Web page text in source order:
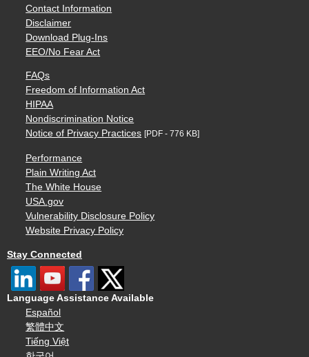
Contact Information
Disclaimer
Download Plug-Ins
EEO/No Fear Act
FAQs
Freedom of Information Act
HIPAA
Nondiscrimination Notice
Notice of Privacy Practices [PDF - 776 KB]
Performance
Plain Writing Act
The White House
USA.gov
Vulnerability Disclosure Policy
Website Privacy Policy
Stay Connected
Language Assistance Available
Español
繁體中文
Tiếng Việt